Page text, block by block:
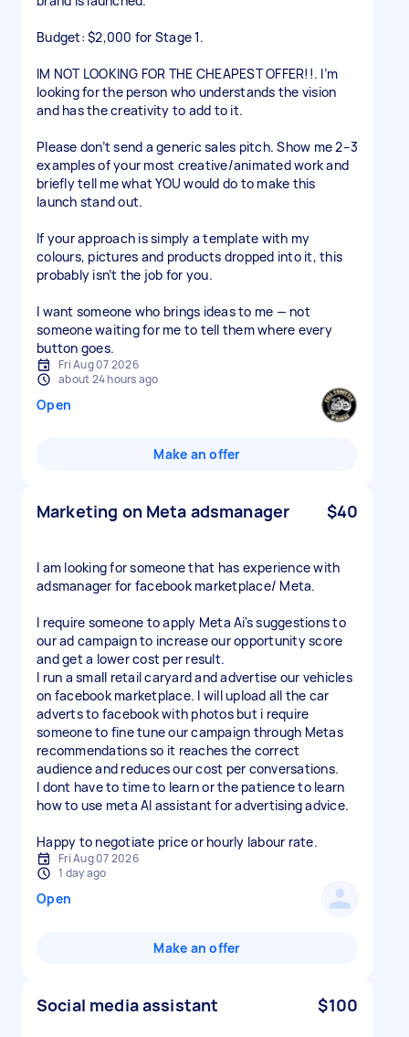
Budget: $2,000 for Stage 1.
IM NOT LOOKING FOR THE CHEAPEST OFFER!!. I’m
looking for the person who understands the vision
and has the creativity to add to it.
Please don’t send a generic sales pitch. Show me 2–3
examples of your most creative/animated work and
briefly tell me what YOU would do to make this
launch stand out.
If your approach is simply a template with my
colours, pictures and products dropped into it, this
probably isn’t the job for you.
I want someone who brings ideas to me — not
someone waiting for me to tell them where every
button goes.
Fri Aug 07 2026
about 24 hours ago
Open
Make an offer
Marketing on Meta adsmanager $40
I am looking for someone that has experience with
adsmanager for facebook marketplace/ Meta.
I require someone to apply Meta Ai's suggestions to
our ad campaign to increase our opportunity score
and get a lower cost per result.
I run a small retail caryard and advertise our vehicles
on facebook marketplace. I will upload all the car
adverts to facebook with photos but i require
someone to fine tune our campaign through Metas
recommendations so it reaches the correct
audience and reduces our cost per conversations.
I dont have to time to learn or the patience to learn
how to use meta AI assistant for advertising advice.
Happy to negotiate price or hourly labour rate.
Fri Aug 07 2026
1 day ago
Open
Make an offer
Social media assistant $100